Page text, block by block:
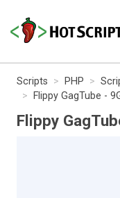
Scripts PHP
Flippy GagTube -
Flippy